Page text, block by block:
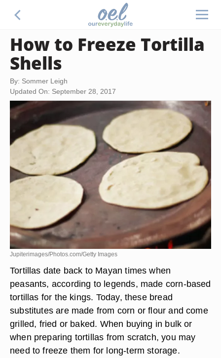
How to Freeze Tortilla
Shells
By: Sommer Leigh
Updated On: September 28, 2017
Jupiterimages/Photos.com/Getty Images
Tortillas date back to Mayan times when
peasants, according to legends, made corn-based
tortillas for the kings. Today, these bread
substitutes are made from corn or flour and come
grilled, fried or baked. When buying in bulk or
when preparing tortillas from scratch, you may
need to freeze them for long-term storage.